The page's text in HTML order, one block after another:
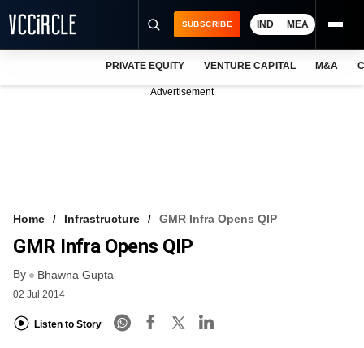
VCC INTELLIGENCE
FREE NEWSLETTER
SUBSCRIBE IND MEA
PRIVATE EQUITY VENTURE CAPITAL M&A
Advertisement
Home Infrastructure GMR Infra Opens QIP
GMR Infra Opens QIP
By Bhawna Gupta
02 Jul 2014
Listen to Story